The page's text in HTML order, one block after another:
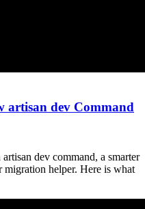
artisan dev Command
dev command, a smarter
helper. Here is what